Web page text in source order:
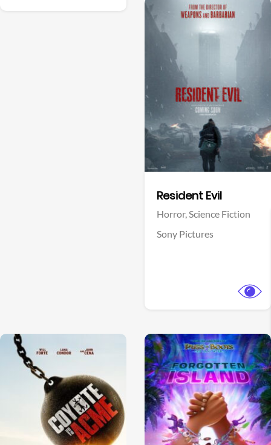
Resident Evil
Horror,Science Fiction
Sony Pictures
View Trailer View Trailer